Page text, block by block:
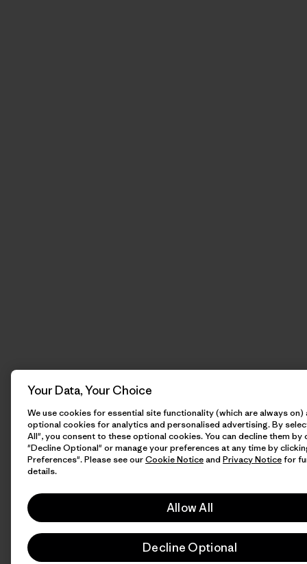
Your Data, Your Choice
We use cookies for essential site functionality (which are always on)
optional cookies for analytics and personalised advertising. By
All", you consent to these optional cookies. You can decline them by
"Decline Optional" or manage your preferences at any time by
Preferences". Please see ourCookie Noticeand Privacy Noticefor
details.
Allow All
Decline Optional